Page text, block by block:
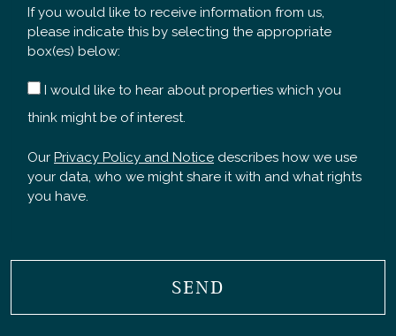
If you would like to receive information from us,
please indicate this by selecting the appropriate
box(es) below:
I would like to hear about properties which you
think might be of interest.
Our Privacy Policy and Notice describes how we use
your data, who we might share it with and what rights
you have.
SEND